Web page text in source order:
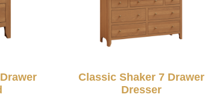
Classic Shaker 7 Drawer
Dresser